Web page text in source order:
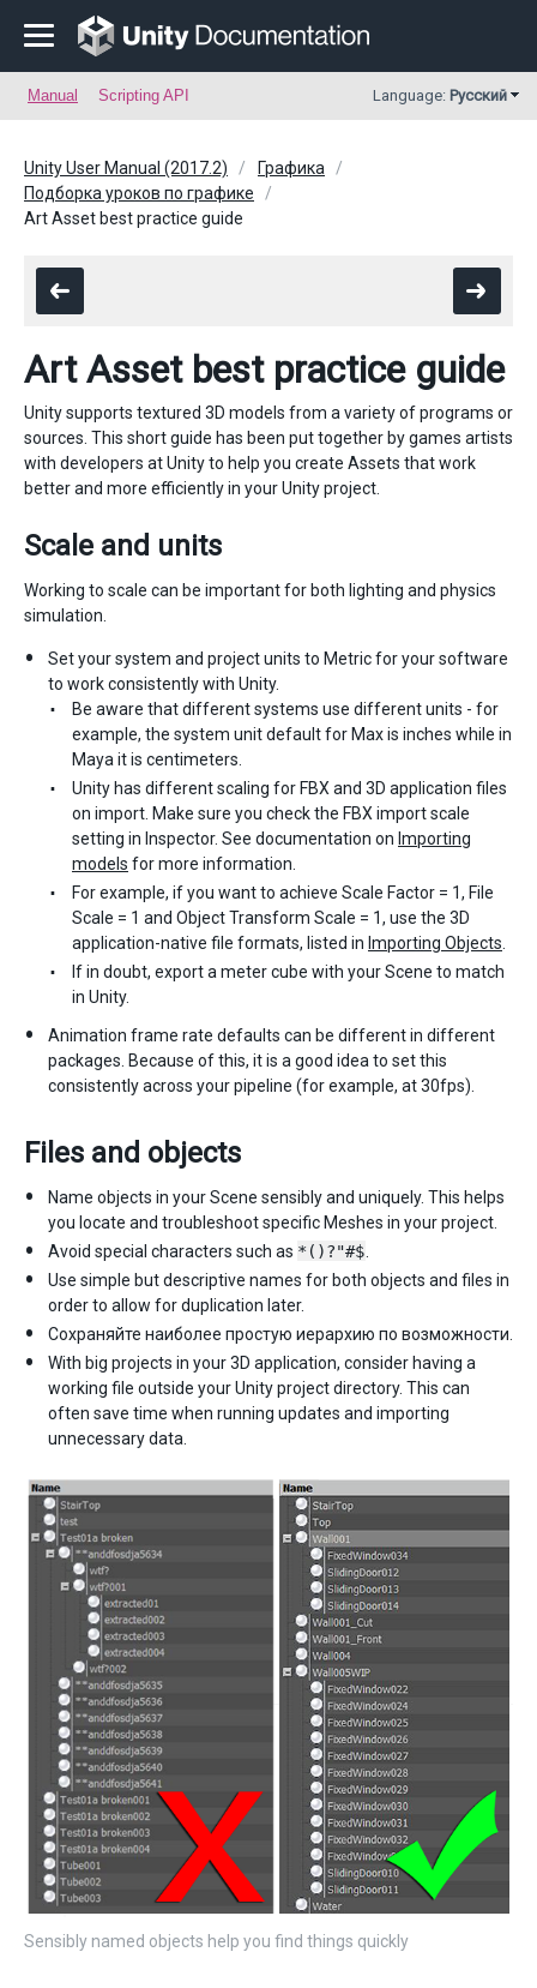
Manual Scripting API Language: Русский
Unity User Manual (2017.2)
Графика
Подборка уроков по графике
Art Asset best practice guide
Art Asset best practice guide
Unity supports textured 3D models from a variety of programs or
sources. This short guide has been put together by games artists
with developers at Unity to help you create Assets that work
better and more efficiently in your Unity project.
Scale and units
Working to scale can be important for both lighting and physics
simulation.
Set your system and project units to Metric for your software
to work consistently with Unity.
Be aware that different systems use different units - for
example, the system unit default for Max is inches while in
Maya it is centimeters.
Unity has different scaling for FBX and 3D application files
on import. Make sure you check the FBX import scale
setting in Inspector. See documentation on Importing
models for more information.
For example, if you want to achieve Scale Factor = 1, File
Scale = 1 and Object Transform Scale = 1, use the 3D
application-native file formats, listed in Importing Objects
If in doubt, export a meter cube with your Scene to match
in Unity.
Animation frame rate defaults can be different in different
packages. Because of this, it is a good idea to set this
consistently across your pipeline (for example, at 30fps).
Files and objects
Name objects in your Scene sensibly and uniquely. This helps
you locate and troubleshoot specific Meshes in your project.
Avoid special characters such as *()?"#$
Use simple but descriptive names for both objects and files in
order to allow for duplication later.
Сохраняйте наиболее простую иерархию по возможности.
With big projects in your 3D application, consider having a
working file outside your Unity project directory. This can
often save time when running updates and importing
unnecessary data.
Sensibly named objects help you find things quickly